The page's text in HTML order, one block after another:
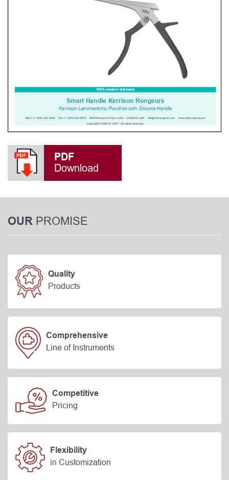
PDF
Download
OUR PROMISE
Quality
Products
Comprehensive
Line of Instruments
Competitive
Pricing
Flexibility
in Customization